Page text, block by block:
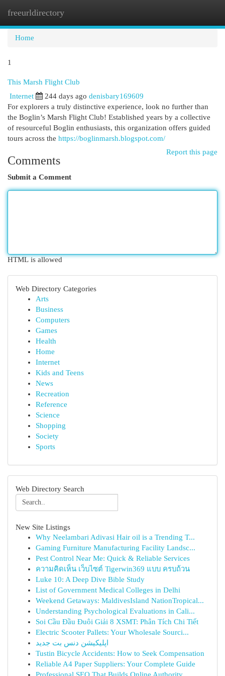
freeurldirectory
Home
1
This Marsh Flight Club
Internet 244 days ago denisbary169609
For explorers a truly distinctive experience, look no further than
the Boglin’s Marsh Flight Club! Established years by a collective
of resourceful Boglin enthusiasts, this organization offers guided
tours across the https://boglinmarsh.blogspot.com/
Report this page
Comments
Submit a Comment
HTML is allowed
Web Directory Categories
Arts
Business
Computers
Games
Health
Home
Internet
Kids and Teens
News
Recreation
Reference
Science
Shopping
Society
Sports
Web Directory Search
New Site Listings
Why Neelambari Adivasi Hair oil is a Trending T...
Gaming Furniture Manufacturing Facility Landsc...
Pest Control Near Me: Quick & Reliable Services
ความคิดเห็น เว็บไซต์ Tigerwin369 แบบ ครบถ้วน
Luke 10: A Deep Dive Bible Study
List of Government Medical Colleges in Delhi
Weekend Getaways: MaldivesIsland NationTropical...
Understanding Psychological Evaluations in Cali...
Soi Cầu Đầu Đuôi Giải 8 XSMT: Phân Tích Chi Tiết
Electric Scooter Pallets: Your Wholesale Sourci...
اپلیکیشن دنس بت جدید
Tustin Bicycle Accidents: How to Seek Compensation
Reliable A4 Paper Suppliers: Your Complete Guide